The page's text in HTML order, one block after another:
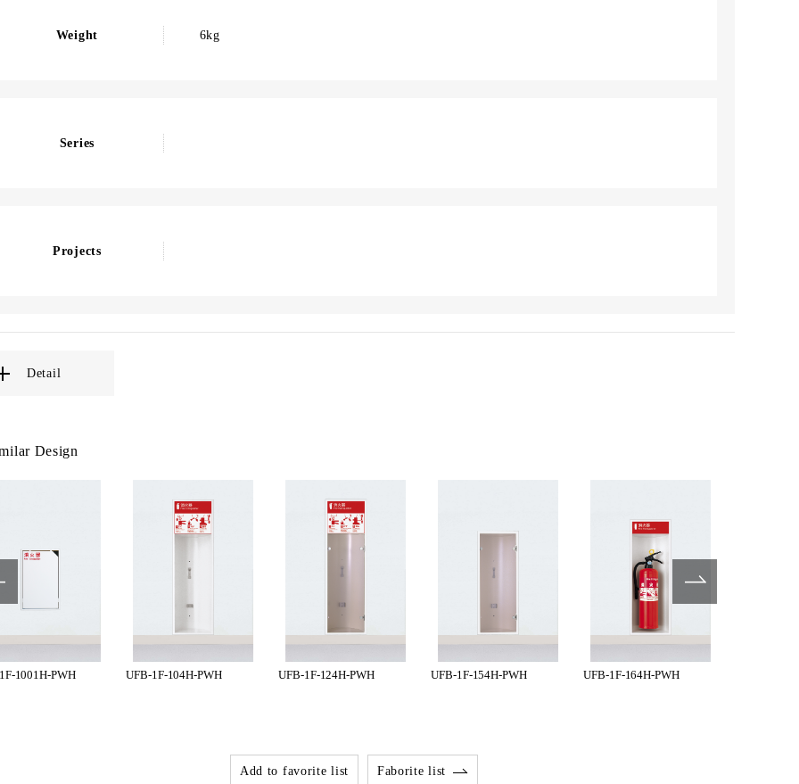
Weight 6kg
Series
Projects
Detail
Design
1001H-PWH UFB-1F-104H-PWH UFB-1F-124H-PWH UFB-1F-154H-PWH UFB-1F-164H-PWH
Add to favorite list Faborite list